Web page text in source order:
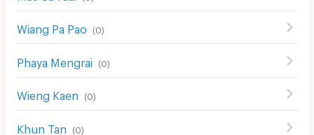
Wiang Pa Pao (0)
Phaya Mengrai (0)
Wieng Kaen (0)
Khun Tan (0)